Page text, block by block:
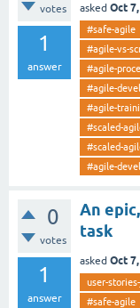
votes
1
answer
asked Oct
#safe-agile
#agile-vs-
#agile-
#agile-
#agile-
#scaled-
#scaled-
#agile-
0
votes
1
answer
An
task
asked Oct
user-
#safe-agile